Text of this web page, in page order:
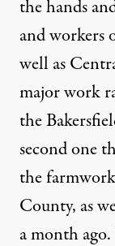
the hands
and workers
well as
major work
the
second one
the
County, as
a month